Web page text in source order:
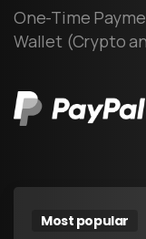
One-Time
Wallet (Crypto
Most popular